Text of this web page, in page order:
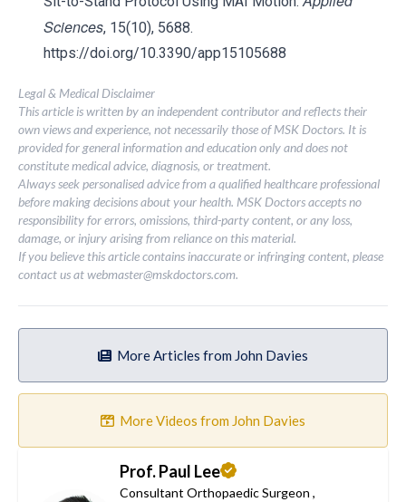
Sciences, 15(10), 5688.
https://doi.org/10.3390/app15105688
Legal & Medical Disclaimer
This article is written by an independent contributor and reflects their
own views and experience, not necessarily those of MSK Doctors. It is
provided for general information and education only and does not
constitute medical advice, diagnosis, or treatment.
Always seek personalised advice from a qualified healthcare professional
before making decisions about your health. MSK Doctors accepts no
responsibility for errors, omissions, third-party content, or any loss,
damage, or injury arising from reliance on this material.
If you believe this article contains inaccurate or infringing content, please
contact us atwebmaster@mskdoctors.com.
More Articles from John Davies
More Videos from John Davies
Prof. Paul Lee
Consultant Orthopaedic Surgeon ,